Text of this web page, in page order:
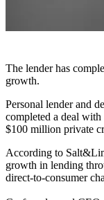
The lender has
growth.
Personal lender and
completed a deal
$100 million private
According to
growth in lending
direct-to-consumer